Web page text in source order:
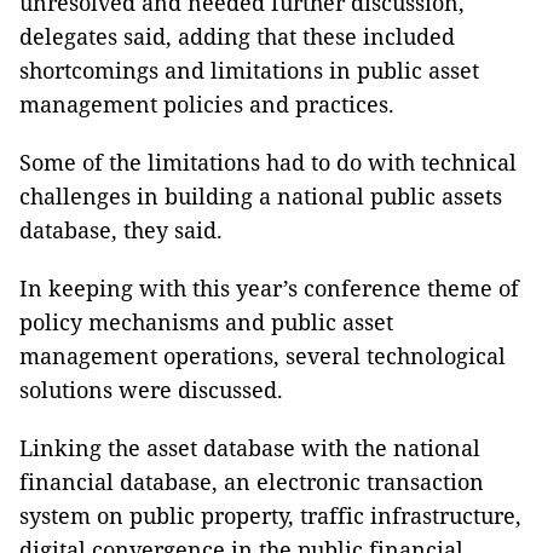
delegates said, adding that these included
shortcomings and limitations in public asset
management policies and practices.
Some of the limitations had to do with technical
challenges in building a national public assets
database, they said.
In keeping with this year’s conference theme of
policy mechanisms and public asset
management operations, several technological
solutions were discussed.
Linking the asset database with the national
financial database, an electronic transaction
system on public property, traffic infrastructure,